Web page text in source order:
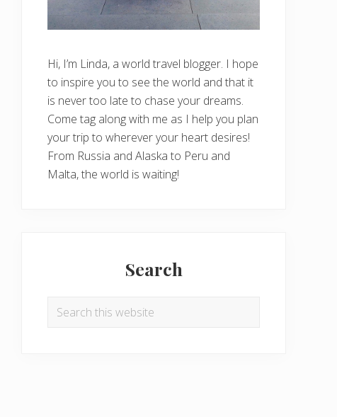
Hi, I’m Linda, a world travel blogger. I hope
to inspire you to see the world and that it
is never too late to chase your dreams.
Come tag along with me as I help you plan
your trip to wherever your heart desires!
From Russia and Alaska to Peru and
Malta, the world is waiting!
Search
Search